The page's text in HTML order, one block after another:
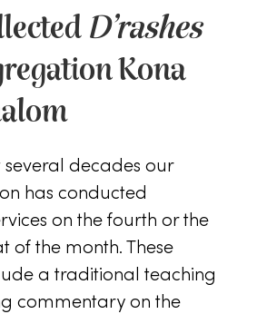
D’rashes
Kona
several decades our
has conducted
on the fourth or the
of the month. These
a traditional teaching
commentary on the